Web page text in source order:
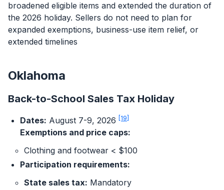
broadened eligible items and extended the duration of
the 2026 holiday. Sellers do not need to plan for
expanded exemptions, business-use item relief, or
extended timelines
Oklahoma
Back-to-School Sales Tax Holiday
Dates: August 7-9, 2026 [19]
Exemptions and price caps:
Clothing and footwear < $100
Participation requirements:
State sales tax: Mandatory